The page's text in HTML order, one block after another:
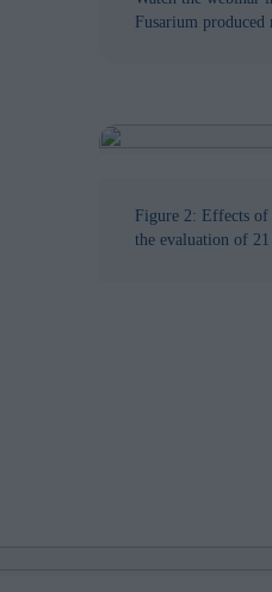
Fusarium
Figure 2: Effects of
the evaluation of